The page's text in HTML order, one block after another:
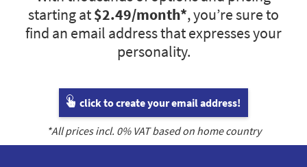
starting at$2.49/month*, you’re sure to
find an email address that expresses your
personality.
click to create your email address!
*All prices incl. 0% VAT based on home country